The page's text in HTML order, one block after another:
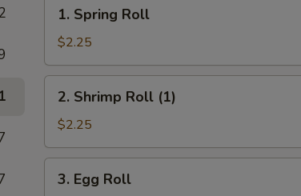
Spring
Roll
1. Spring Roll
$2.25
Shrimp
Roll
(1)
2. Shrimp Roll (1)
$2.25
Egg3. Egg Roll